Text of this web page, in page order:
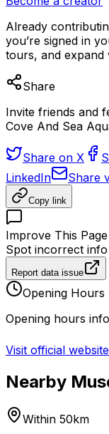
Already
you’re signed in
tours, and expand
Share
Invite friends and
Cove And Sea
Share on X
LinkedIn
Share
Copy link
Improve This Page
Spot incorrect info
Report data issue
Opening Hours
Opening hours
Visit official
Nearby
Within 50km